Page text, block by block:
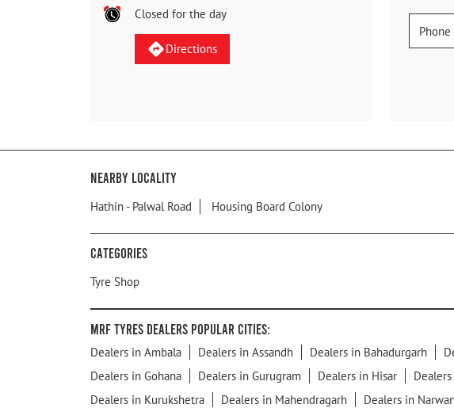
Closed for the day
Directions
Nearby Locality
Hathin - Palwal Road Housing Board Colony
Categories
Tyre Shop
MRF Tyres Dealers Popular Cities:
Dealers in Ambala Dealers in Assandh Dealers in Bahadurgarh
Dealers in Gohana
Dealers in Gurugram Dealers in Hisar
Dealers in Kurukshetra
Dealers in Mahendragarh Dealers in